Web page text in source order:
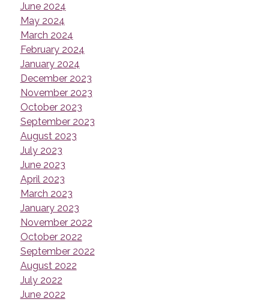
June 2024
May 2024
March 2024
February 2024
January 2024
December 2023
November 2023
October 2023
September 2023
August 2023
July 2023
June 2023
April 2023
March 2023
January 2023
November 2022
October 2022
September 2022
August 2022
July 2022
June 2022